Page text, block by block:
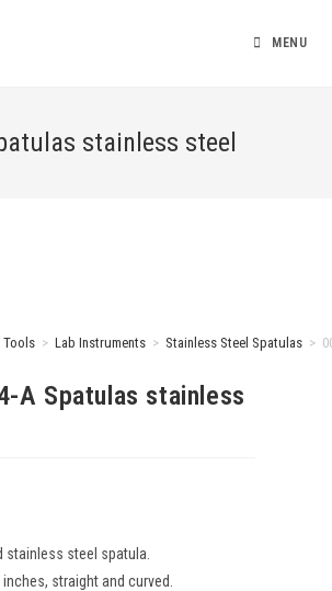
MENU
stainless steel
Tools > Lab Instruments > Stainless Steel Spatulas >
A Spatulas stainless
stainless steel spatula.
straight and curved.